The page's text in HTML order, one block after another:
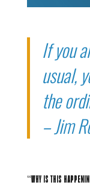
If you
usual,
the
– Jim
“WHY IS THIS